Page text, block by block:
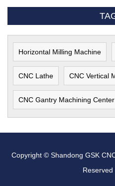
Horizontal Milling Machine
CNC Lathe CNC Vertical
CNC Gantry Machining Center
Copyright © Shandong GSK
Reserved